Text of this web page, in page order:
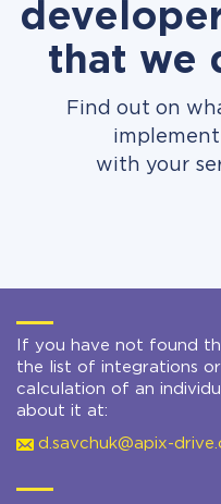
that we
Find out on
with your
If you have not found
the list of integrations
calculation of an
about it at:
d.savchuk@apix-